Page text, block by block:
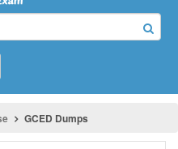
GCED Dumps